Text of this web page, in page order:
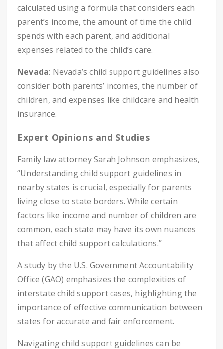
calculated using a formula that considers each
parent’s income, the amount of time the child
spends with each parent, and additional
expenses related to the child’s care.
Nevada: Nevada’s child support guidelines also
consider both parents’ incomes, the number of
children, and expenses like childcare and health
insurance.
Expert Opinions and Studies
Family law attorney Sarah Johnson emphasizes,
“Understanding child support guidelines in
nearby states is crucial, especially for parents
living close to state borders. While certain
factors like income and number of children are
common, each state may have its own nuances
that affect child support calculations.”
A study by the U.S. Government Accountability
Office (GAO) emphasizes the complexities of
interstate child support cases, highlighting the
importance of effective communication between
states for accurate and fair enforcement.
Navigating child support guidelines can be